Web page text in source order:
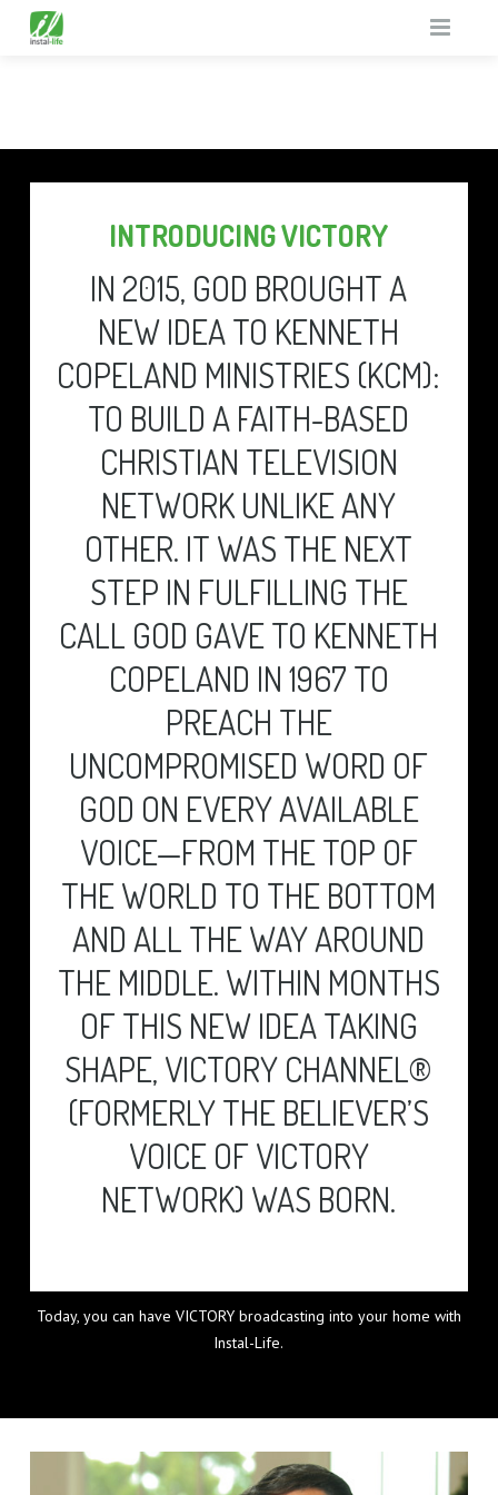
THE UNREACHED
GOD TV IN PRISONS
GENERAL MISSIONS
TV GUIDE
TESTIMONIALS
FUN FACTS
WHAT’S ON
TV GUIDE
FREE GIFTS
RESOURCE PACK
EQUIPMENT
EQUIPMENT BENEFITS
CONTACT
MAKE AN ENQUIRY
GET A QUOTE
EXISTING CUSTOMERS
USEFUL INFORMATION
I LOVE IT!
TECH PORTAL
INTRODUCING VICTORY
IN 2015, GOD BROUGHT A
NEW IDEA TO KENNETH
COPELAND MINISTRIES (KCM):
TO BUILD A FAITH-BASED
CHRISTIAN TELEVISION
NETWORK UNLIKE ANY
OTHER. IT WAS THE NEXT
STEP IN FULFILLING THE
CALL GOD GAVE TO KENNETH
COPELAND IN 1967 TO
PREACH THE
UNCOMPROMISED WORD OF
GOD ON EVERY AVAILABLE
VOICE—FROM THE TOP OF
THE WORLD TO THE BOTTOM
AND ALL THE WAY AROUND
THE MIDDLE. WITHIN MONTHS
OF THIS NEW IDEA TAKING
SHAPE, VICTORY CHANNEL®
(FORMERLY THE BELIEVER’S
VOICE OF VICTORY
NETWORK) WAS BORN.
Today, you can have VICTORY broadcasting into your home with
Instal-Life.